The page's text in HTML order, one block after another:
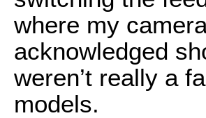
where my
acknowledged
weren’t really a
models.